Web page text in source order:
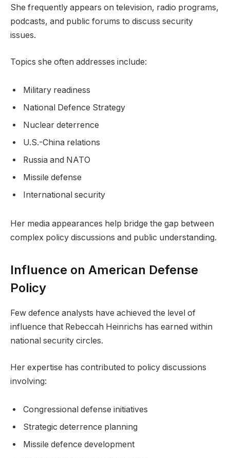
She frequently appears on television, radio programs,
podcasts, and public forums to discuss security
issues.
Topics she often addresses include:
Military readiness
National Defence Strategy
Nuclear deterrence
U.S.-China relations
Russia and NATO
Missile defense
International security
Her media appearances help bridge the gap between
complex policy discussions and public understanding.
Influence on American Defense
Policy
Few defence analysts have achieved the level of
influence that Rebeccah Heinrichs has earned within
national security circles.
Her expertise has contributed to policy discussions
involving:
Congressional defense initiatives
Strategic deterrence planning
Missile defence development